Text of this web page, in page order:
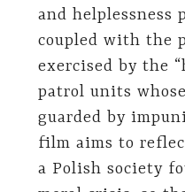
and helplessness
coupled with the
exercised by the
patrol units
guarded by
film aims to
a Polish society